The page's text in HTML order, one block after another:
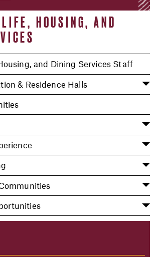
HOUSING, AND
and Dining Services Staff
& Residence Halls